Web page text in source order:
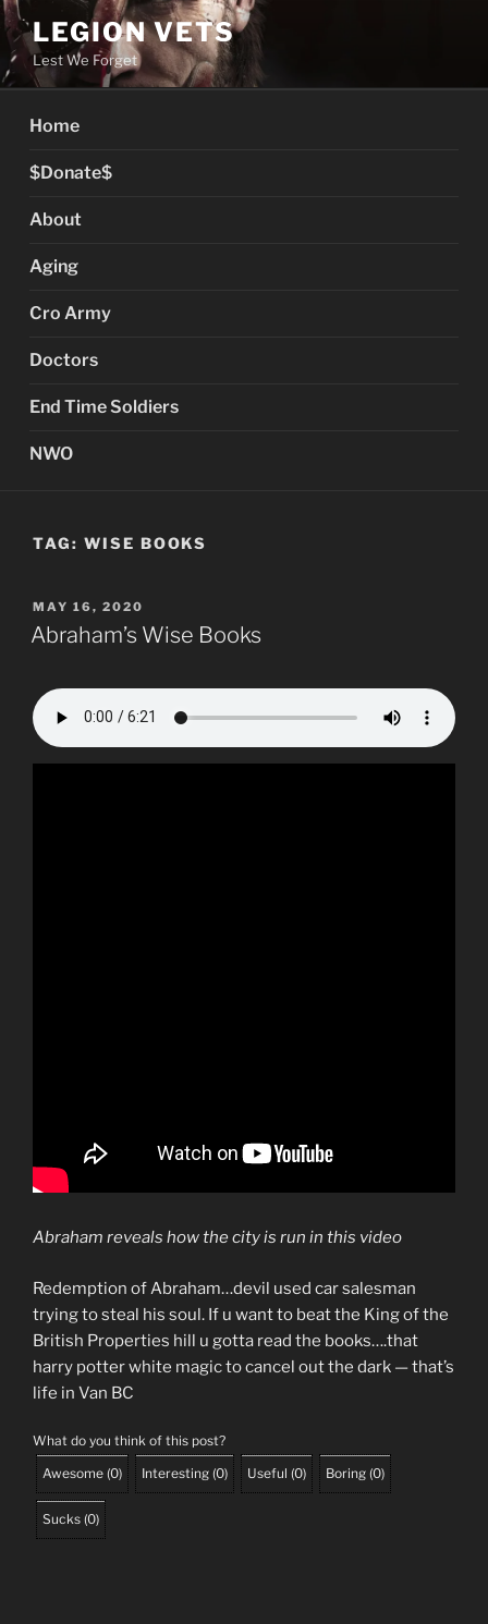
Skip
to
content
LEGION VETS
Lest We Forget
Home
$Donate$
About
Aging
Cro Army
Doctors
End Time Soldiers
NWO
TAG: WISE BOOKS
POSTED
ON
MAY 16, 2020
Abraham’s Wise Books
Abraham reveals how the city is run in this video
Redemption of Abraham…devil used car salesman
trying to steal his soul. If u want to beat the King of the
British Properties hill u gotta read the books….that
harry potter white magic to cancel out the dark — that’s
life in Van BC
What do you think of this post?
Awesome (0) Interesting (0) Useful (0) Boring (0)
Sucks (0)